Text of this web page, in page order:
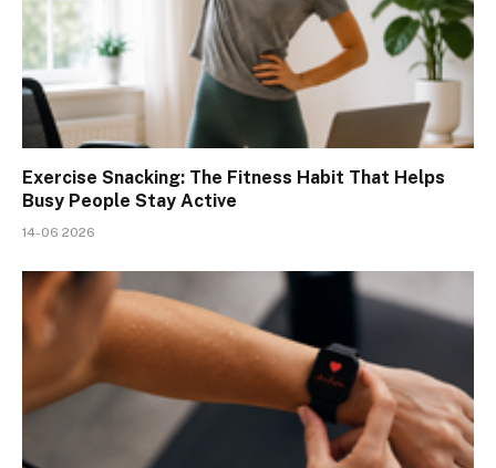
Exercise Snacking: The Fitness Habit That Helps
Busy People Stay Active
14-06 2026